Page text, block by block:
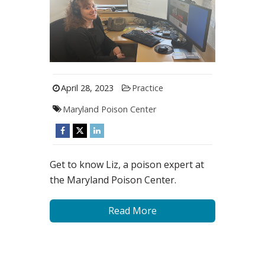
April 28, 2023
Practice
Maryland Poison Center
Get to know Liz, a poison expert at
the Maryland Poison Center.
Read More